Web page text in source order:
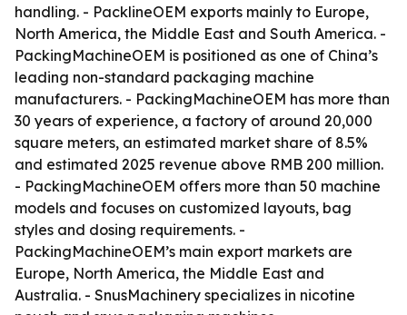
handling. - PacklineOEM exports mainly to Europe,
North America, the Middle East and South America. -
PackingMachineOEM is positioned as one of China’s
leading non-standard packaging machine
manufacturers. - PackingMachineOEM has more than
30 years of experience, a factory of around 20,000
square meters, an estimated market share of 8.5%
and estimated 2025 revenue above RMB 200 million.
- PackingMachineOEM offers more than 50 machine
models and focuses on customized layouts, bag
styles and dosing requirements. -
PackingMachineOEM’s main export markets are
Europe, North America, the Middle East and
Australia. - SnusMachinery specializes in nicotine